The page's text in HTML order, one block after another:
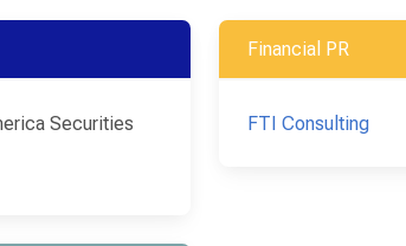
Securities
Financial PR
FTI Consulting